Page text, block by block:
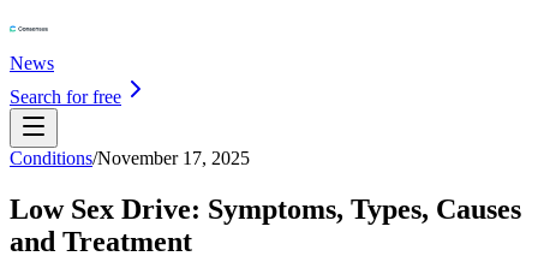
News
Search for free
Conditions/November 17, 2025
Low Sex Drive: Symptoms, Types, Causes
and Treatment